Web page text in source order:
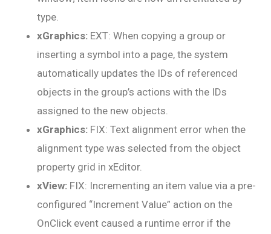
type.
xGraphics: EXT: When copying a group or
inserting a symbol into a page, the system
automatically updates the IDs of referenced
objects in the group’s actions with the IDs
assigned to the new objects.
xGraphics: FIX: Text alignment error when the
alignment type was selected from the object
property grid in xEditor.
xView: FIX: Incrementing an item value via a pre-
configured “Increment Value” action on the
OnClick event caused a runtime error if the